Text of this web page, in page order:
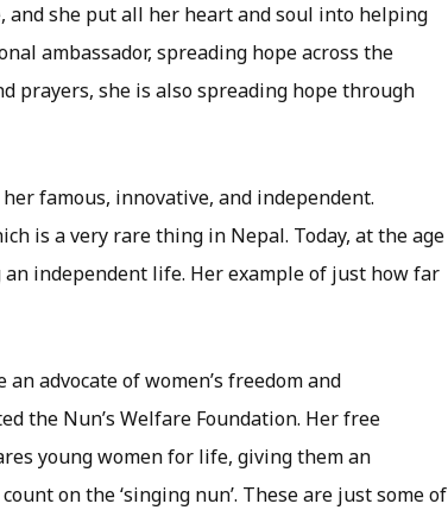
and she put all her heart and soul into helping
ambassador, spreading hope across the
prayers, she is also spreading hope through
famous, innovative, and independent.
is a very rare thing in Nepal. Today, at the age
independent life. Her example of just how far
advocate of women’s freedom and
the Nun’s Welfare Foundation. Her free
young women for life, giving them an
on the ‘singing nun’. These are just some of